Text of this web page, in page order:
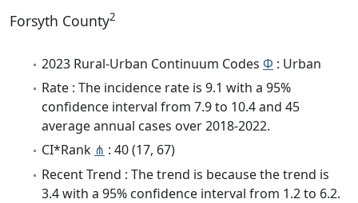
Forsyth County2
2023 Rural-Urban Continuum Codes Φ : Urban
Rate : The incidence rate is 9.1 with a 95%
confidence interval from 7.9 to 10.4 and 45
average annual cases over 2018-2022.
CI*Rank ⋔ : 40 (17, 67)
Recent Trend : The trend is because the trend is
3.4 with a 95% confidence interval from 1.2 to 6.2.